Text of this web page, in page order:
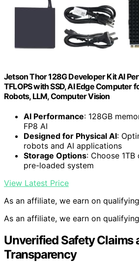
Jetson Thor 128G Developer Kit AI
TFLOPS with SSD, AI Edge Computer
Robots, LLM, Computer Vision
AI Performance: 128GB
FP8 AI
Designed for Physical AI:
robots and AI applications
Storage Options: Choose
pre-loaded system
View Latest Price
As an affiliate, we earn on
As an affiliate, we earn on
Unverified Safety Claims
Transparency